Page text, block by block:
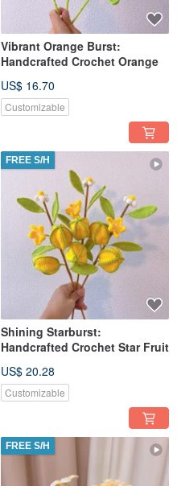
Vibrant Orange Burst:
Handcrafted Crochet Orange
US$ 16.70
Customizable
FREE S/H
Shining Starburst:
Handcrafted Crochet Star Fruit
US$ 20.28
Customizable
FREE S/H